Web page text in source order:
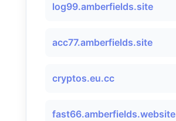
log99.amberfields.site
acc77.amberfields.site
cryptos.eu.cc
fast66.amberfields.website